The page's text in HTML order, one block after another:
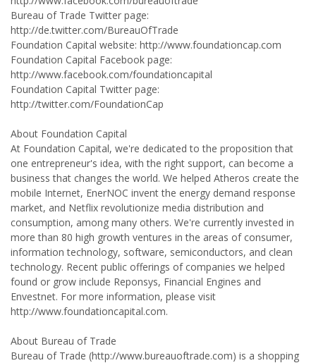
Bureau of Trade Twitter page:
http://de.twitter.com/BureauOfTrade
Foundation Capital website: http://www.foundationcap.com
Foundation Capital Facebook page:
http://www.facebook.com/foundationcapital
Foundation Capital Twitter page:
http://twitter.com/FoundationCap
About Foundation Capital
At Foundation Capital, we're dedicated to the proposition that
one entrepreneur's idea, with the right support, can become a
business that changes the world. We helped Atheros create the
mobile Internet, EnerNOC invent the energy demand response
market, and Netflix revolutionize media distribution and
consumption, among many others. We're currently invested in
more than 80 high growth ventures in the areas of consumer,
information technology, software, semiconductors, and clean
technology. Recent public offerings of companies we helped
found or grow include Reponsys, Financial Engines and
Envestnet. For more information, please visit
http://www.foundationcapital.com.
About Bureau of Trade
Bureau of Trade (http://www.bureauoftrade.com) is a shopping